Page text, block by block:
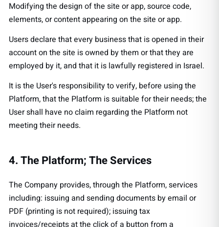
Modifying the design of the site or app, source code,
elements, or content appearing on the site or app.
Users declare that every business that is opened in their
account on the site is owned by them or that they are
employed by it, and that it is lawfully registered in Israel.
It is the User's responsibility to verify, before using the
Platform, that the Platform is suitable for their needs; the
User shall have no claim regarding the Platform not
meeting their needs.
4. The Platform; The Services
The Company provides, through the Platform, services
including: issuing and sending documents by email or
PDF (printing is not required); issuing tax
invoices/receipts at the click of a button from a